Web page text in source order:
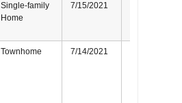
Single-family
Home
7/15/2021
Townhome 7/14/2021